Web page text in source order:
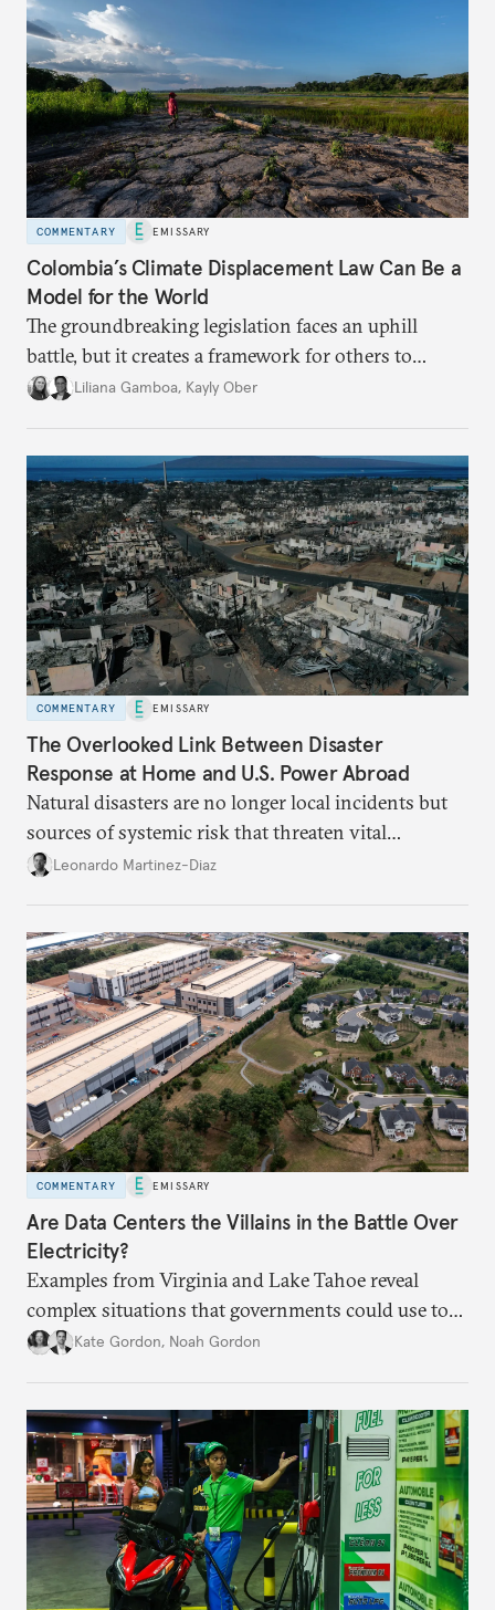
COMMENTARY EMISSARY
Colombia’s Climate Displacement Law Can Be a
Model for the World
The groundbreaking legislation faces an uphill
battle, butit creates a framework for others to
follow—especially as the effects of climate change
Liliana Gamboa, Kayly Ober
COMMENTARY EMISSARY
The Overlooked Link Between Disaster
Response at Home and U.S. Power Abroad
Natural disasters are no longer local incidents but
sources of systemic risk that threaten vital
infrastructure and the economy—and public
Leonardo Martinez-Diaz
COMMENTARY EMISSARY
Are Data Centers the Villains in the Battle Over
Electricity?
Examples from Virginia and Lake Tahoe reveal
complex situations that governments could use to
fund critical grid upgrades.
Kate Gordon, Noah Gordon